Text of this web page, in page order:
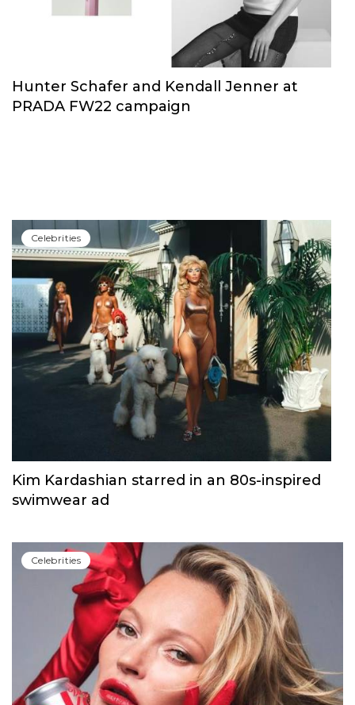
Hunter Schafer and Kendall Jenner at
PRADA FW22 campaign
Сelebrities
Kim Kardashian starred in an 80s-inspired
swimwear ad
Сelebrities